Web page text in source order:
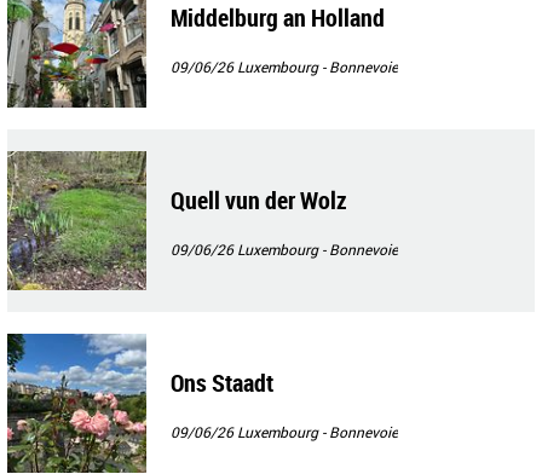
Middelburg an Holland
09/06/26Luxembourg - Bonnevoie
Quell vun der Wolz
09/06/26Luxembourg - Bonnevoie
Ons Staadt
09/06/26Luxembourg - Bonnevoie